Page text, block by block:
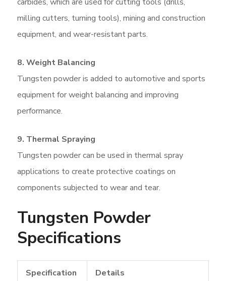
milling cutters, turning tools), mining and construction
equipment, and wear-resistant parts.
8. Weight Balancing
Tungsten powder is added to automotive and sports
equipment for weight balancing and improving
performance.
9. Thermal Spraying
Tungsten powder can be used in thermal spray
applications to create protective coatings on
components subjected to wear and tear.
Tungsten Powder
Specifications
Specification Details